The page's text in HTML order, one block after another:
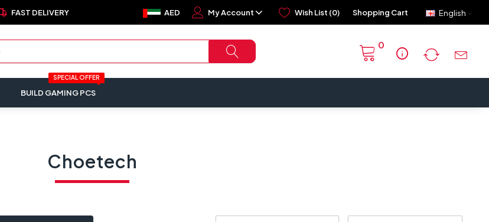
FAST DELIVERY English
AED My Account Wish List (0) Shopping Cart
info
0
SPECIAL OFFER
BUILD GAMING PCS
Choetech